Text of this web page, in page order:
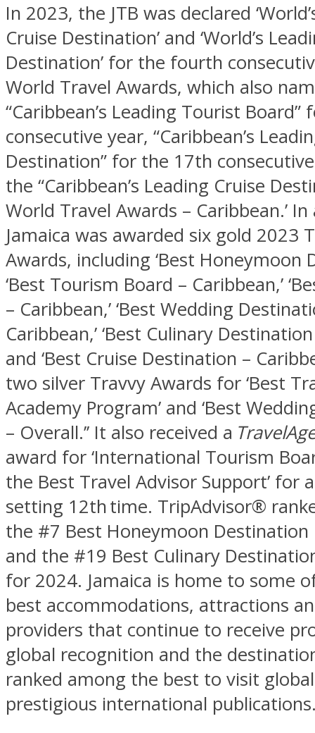
In 2023, the JTB was declared
Cruise Destination’ and ‘World’s
Destination’ for the fourth
World Travel Awards, which also
“Caribbean’s Leading Tourist
consecutive year, “Caribbean’s
Destination” for the 17th
the “Caribbean’s Leading Cruise
World Travel Awards – Caribbean.’
Jamaica was awarded six gold 2023
Awards, including ‘Best Honeymoon
‘Best Tourism Board – Caribbean,’
– Caribbean,’ ‘Best Wedding
Caribbean,’ ‘Best Culinary
and ‘Best Cruise Destination –
two silver Travvy Awards for ‘Best
Academy Program’ and ‘Best
– Overall.’’ It also received a
award for ‘International Tourism
the Best Travel Advisor Support’ for
setting 12th time. TripAdvisor®
the #7 Best Honeymoon
and the #19 Best Culinary
for 2024. Jamaica is home to some
best accommodations, attractions
providers that continue to receive
global recognition and the
ranked among the best to visit
prestigious international